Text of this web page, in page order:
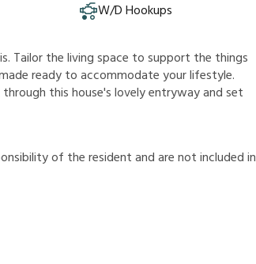
W/D Hookups
Tailor the living space to support the things
ready to accommodate your lifestyle.
this house's lovely entryway and set
onsibilityof theresidentandarenotincludedin